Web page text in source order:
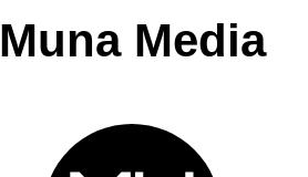
Muna Media